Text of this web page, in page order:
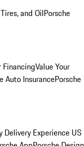
and OilPorsche
Value Your
Auto InsurancePorsche
Delivery Experience US